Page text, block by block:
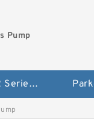
Pump
Parker PV2 Series Pump